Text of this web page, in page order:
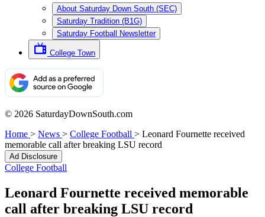
About Saturday Down South (SEC)
Saturday Tradition (B1G)
Saturday Football Newsletter
College Town
© 2026 SaturdayDownSouth.com
Home > News > College Football > Leonard Fournette received
memorable call after breaking LSU record
Ad Disclosure
College Football
Leonard Fournette received memorable
call after breaking LSU record